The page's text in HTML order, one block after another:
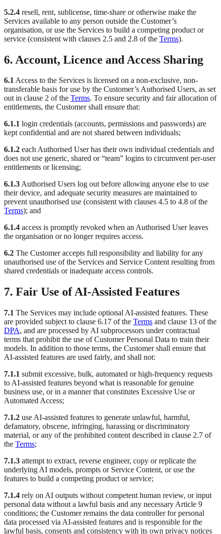
5.2.4 resell, rent, sublicense, time-share or otherwise make the
Services available to any person outside the Customer’s
organisation, or use the Services to build a competing product or
service (consistent with clauses 2.5 and 2.8 of the Terms).
6. Account, Licence and Access Sharing
6.1Access to the Services is licensed on a non-exclusive, non-
transferable basis for use by the Customer’s Authorised Users, as set
out in clause 2 of the Terms. To ensure security and fair allocation of
entitlements, the Customer shall ensure that:
6.1.1 login credentials (accounts, permissions and passwords) are
kept confidential and are not shared between individuals;
6.1.2 each Authorised User has their own individual credentials and
does not use generic, shared or “team” logins to circumvent per-user
entitlements or licensing;
6.1.3Authorised Users log out before allowing anyone else to use
their device, and adequate security measures are maintained to
prevent unauthorised use (consistent with clauses 4.5 to 4.8 of the
Terms); and
6.1.4 access is promptly revoked when an Authorised User leaves
the organisation or no longer requires access.
6.2 The Customer accepts full responsibility and liability for any
unauthorised use of the Services and Service Content resulting from
shared credentials or inadequate access controls.
7. Fair Use of AI-Assisted Features
7.1 The Services may include optional AI-assisted features. These
are provided subject to clause 6.17 of the Terms and clause 13 of the
DPA, and are processed by AI subprocessors under contractual
terms that prohibit the use of Customer Personal Data to train their
models. In addition to those terms, the Customer shall ensure that
AI-assisted features are used fairly, and shall not:
7.1.1 submit excessive, bulk, automated or high-frequency requests
to AI-assisted features beyond what is reasonable for genuine
business use, or in a manner that constitutes Excessive Use or
Automated Access;
7.1.2 use AI-assisted features to generate unlawful, harmful,
defamatory, obscene, infringing, harassing or discriminatory
material, or any of the prohibited content described in clause 2.7 of
the Terms;
7.1.3 attempt to extract, reverse engineer, copy or replicate the
underlying AI models, prompts or Service Content, or use the
features to build a competing product or service;
7.1.4 rely on AI outputs without competent human review, or input
personal data without a lawful basis and any necessary Article 9
conditions; the Customer remains the data controller for personal
data processed via AI-assisted features and is responsible for the
lawful basis, consents and consistency with its own privacy notices